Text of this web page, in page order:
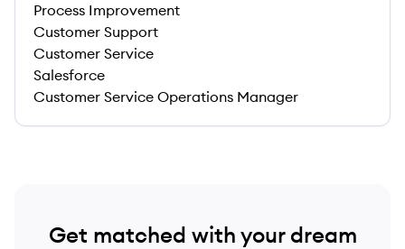
Process Improvement
Customer Support
Customer Service
Salesforce
Customer Service Operations Manager
Get matched with your dream